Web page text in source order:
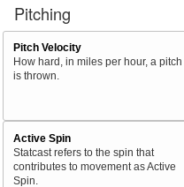
Pitching
Pitch Velocity
How hard, in miles per hour, a pitch
is thrown.
Active Spin
Statcast refers to the spin that
contributes to movement as Active
Spin.